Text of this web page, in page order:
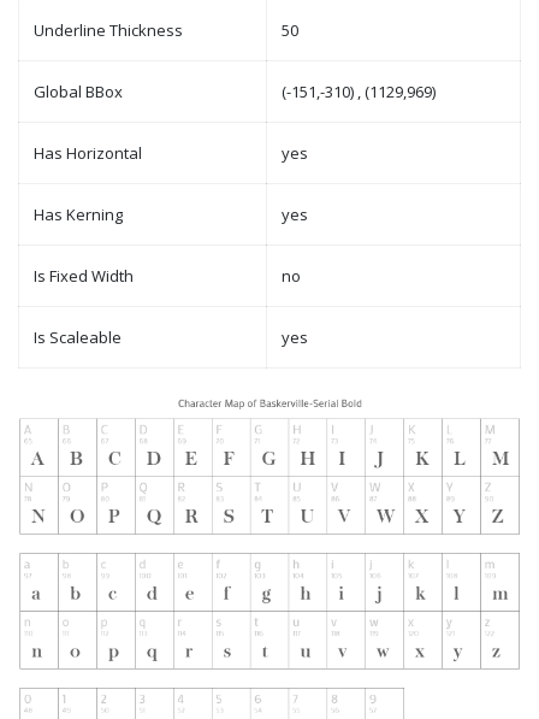
Underline Thickness 50
Global BBox (-151,-310) , (1129,969)
Has Horizontal yes
Has Kerning yes
Is Fixed Width no
Is Scaleable yes